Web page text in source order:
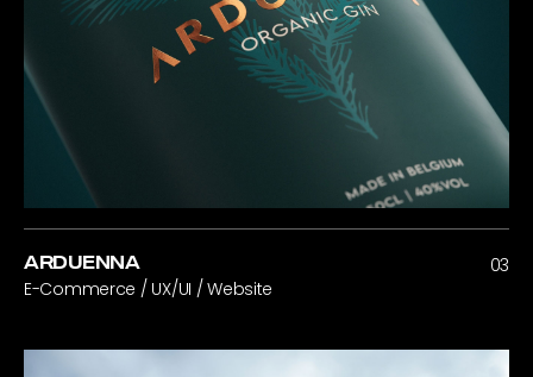
ARDUENNA
E-Commerce / UX/UI / Website
03